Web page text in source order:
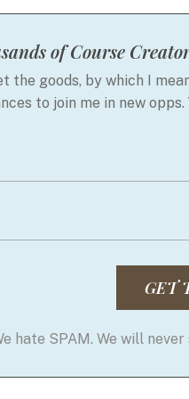
of Course
the goods, by which I
to join me in new
GET
hate SPAM. We will